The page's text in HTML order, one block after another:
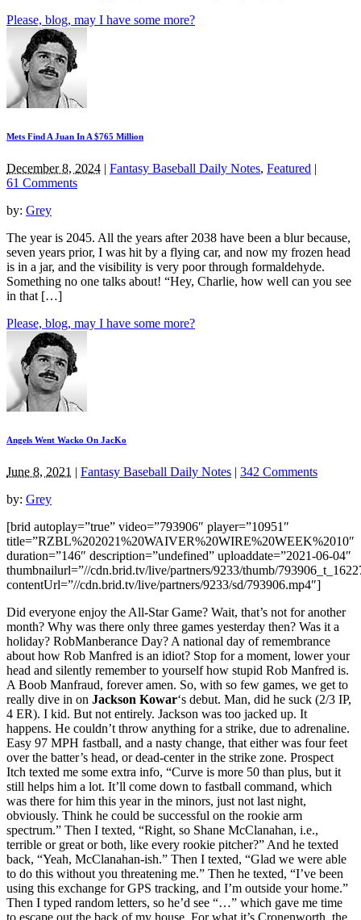
Please, blog, may I have some more?
Mets Find A Juan In A $765 Million
December 8, 2024 | Fantasy Baseball Daily Notes, Featured |
61 Comments
by: Grey
The year is 2045. All the years after 2038 have been a blur because,
seven years prior, I was hit by a flying car, and now my frozen head
is in a jar, and the visibility is very poor through formaldehyde.
Something no one talks about! “Hey, Charlie, how well can you see
in that […]
Please, blog, may I have some more?
Angels Went Wacko On JacKo
June 8, 2021 | Fantasy Baseball Daily Notes | 342 Comments
by: Grey
[brid autoplay=”true” video=”793906″ player=”10951″
title=”RZBL%202021%20WAIVER%20WIRE%20WEEK%2010″
duration=”146″ description=”undefined” uploaddate=”2021-06-04″
thumbnailurl=”//cdn.brid.tv/live/partners/9233/thumb/
contentUrl=”//cdn.brid.tv/live/partners/9233/sd/793906.mp4″]
Did everyone enjoy the All-Star Game? Wait, that’s not for another
month? Why was there only three games yesterday then? Was it a
holiday? RobManberance Day? A national day of remembrance
about how Rob Manfred is an idiot? Stop for a moment, lower your
head and silently remember to yourself how stupid Rob Manfred is.
A Boob Manfraud, forever amen. So, with so few games, we get to
really dive in on Jackson Kowar‘s debut. Man, did he suck (2/3 IP,
4 ER). I kid. But not entirely. Jackson was too jacked up. It
happens. He couldn’t throw anything for a strike, due to adrenaline.
Easy 97 MPH fastball, and a nasty change, that either was four feet
over the batter’s head, or dead-center in the strike zone. Prospect
Itch texted me some extra info, “Curve is more 50 than plus, but it
still helps him a lot. It’ll come down to fastball command, which
was there for him this year in the minors, just not last night,
obviously. Think he could be successful on the rookie arm
spectrum.” Then I texted, “Right, so Shane McClanahan, i.e.,
terrible or great or both, like every rookie pitcher?” And he texted
back, “Yeah, McClanahan-ish.” Then I texted, “Glad we were able
to do this without you threatening me.” Then he texted, “I’ve been
using this exchange for GPS tracking, and I’m outside your home.”
Then I typed random letters, so he’d see “…” which gave me time
to escape out the back of my house. For what it’s Cronenworth, the